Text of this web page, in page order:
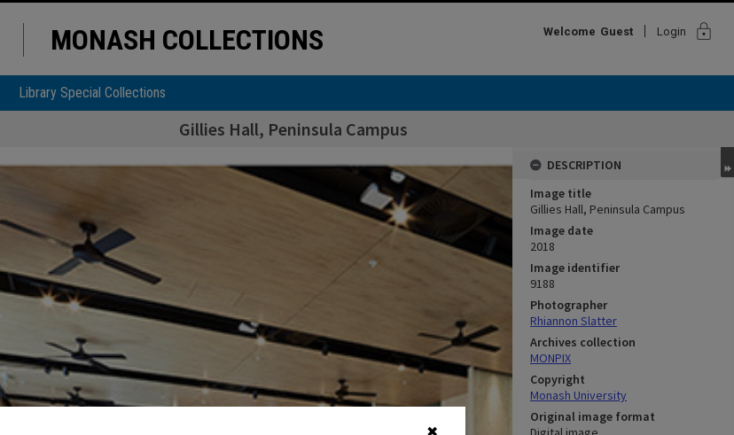
✖
MONASH COLLECTIONS Welcome Guest Login lock
Library Special Collections
Gillies Hall, Peninsula Campus
DESCRIPTION
Image title
Gillies Hall, Peninsula Campus
Image date
2018
Image identifier
9188
Photographer
Rhiannon Slatter
Archives collection
MONPIX
Copyright
Monash University
Original image format